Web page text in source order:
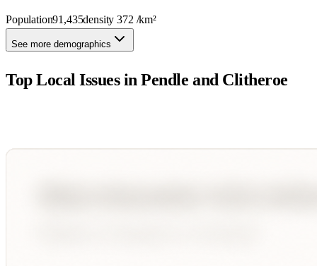
Population91,435density372 /km²
See more demographics
Top Local Issues inPendle and Clitheroe